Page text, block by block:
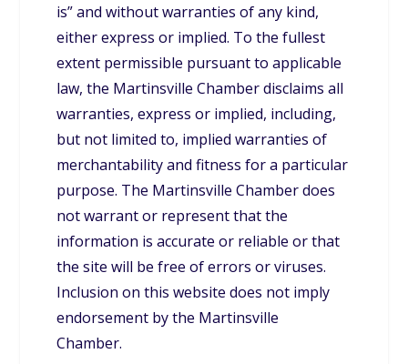
is” and without warranties of any kind,
either express or implied. To the fullest
extent permissible pursuant to applicable
law, the Martinsville Chamber disclaims all
warranties, express or implied, including,
but not limited to, implied warranties of
merchantability and fitness for a particular
purpose. The Martinsville Chamber does
not warrant or represent that the
information is accurate or reliable or that
the site will be free of errors or viruses.
Inclusion on this website does not imply
endorsement by the Martinsville
Chamber.